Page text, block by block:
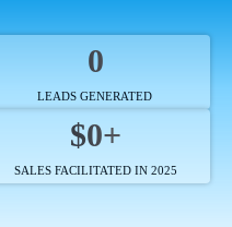
0
LEADS GENERATED
$0+
SALES FACILITATED IN 2025